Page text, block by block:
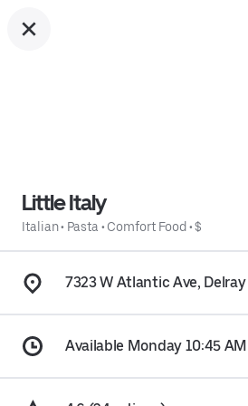
Little Italy
Italian• Pasta • Comfort Food •$
7323 W Atlantic Ave,
Available Monday 10:45 AM